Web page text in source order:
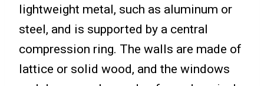
lightweight metal, such as aluminum or
steel, and is supported by a central
compression ring. The walls are made of
lattice or solid wood, and the windows